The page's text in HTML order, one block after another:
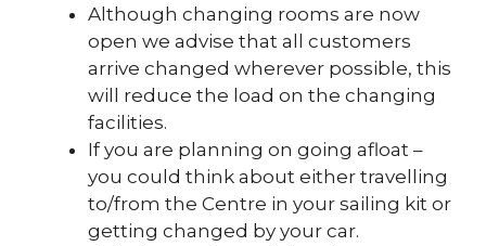
Although changing rooms are now
open we advise that all customers
arrive changed wherever possible, this
will reduce the load on the changing
facilities.
If you are planning on going afloat –
you could think about either travelling
to/from the Centre in your sailing kit or
getting changed by your car.